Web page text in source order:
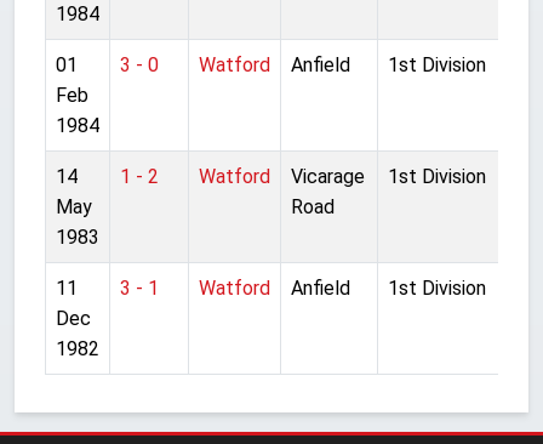
1984
01
Feb
1984
3 - 0 Watford Anfield 1st Division
14
May
1983
1 - 2 Watford
Vicarage
Road
1st Division
11
Dec
1982
3 - 1 Watford Anfield 1st Division